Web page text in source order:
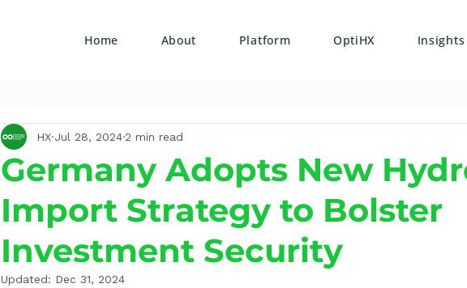
Home About Platform OptiHX Insights
Germany Adopts New
Import Strategy to Bolster
Investment Security
HX Jul 28, 2024 2 min read
Updated: Dec 31, 2024